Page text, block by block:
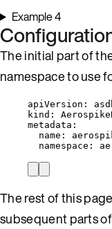
Example 4
The initial part of
namespace to use
apiVersion :
kind :
metadata :
name :
namespace :
The rest of this
subsequent parts